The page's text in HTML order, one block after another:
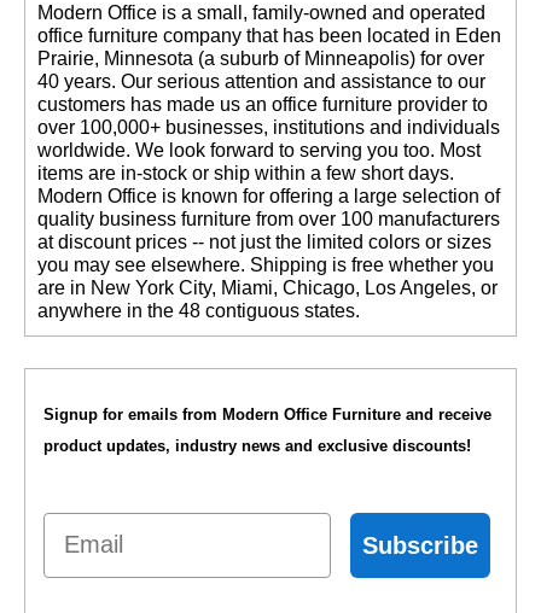
Modern Office is a small, family-owned and operated
office furniture company that has been located in Eden
Prairie, Minnesota (a suburb of Minneapolis) for over
40 years. Our serious attention and assistance to our
customers has made us an office furniture provider to
over 100,000+ businesses, institutions and individuals
worldwide. We look forward to serving you too. Most
items are in-stock or ship within a few short days.
Modern Office is known for offering a large selection of
quality business furniture from over 100 manufacturers
at discount prices -- not just the limited colors or sizes
you may see elsewhere. Shipping is free whether you
are in New York City, Miami, Chicago, Los Angeles, or
anywhere in the 48 contiguous states.
Signup for emails from Modern Office Furniture and receive
product updates, industry news and exclusive discounts!
Email
Subscribe